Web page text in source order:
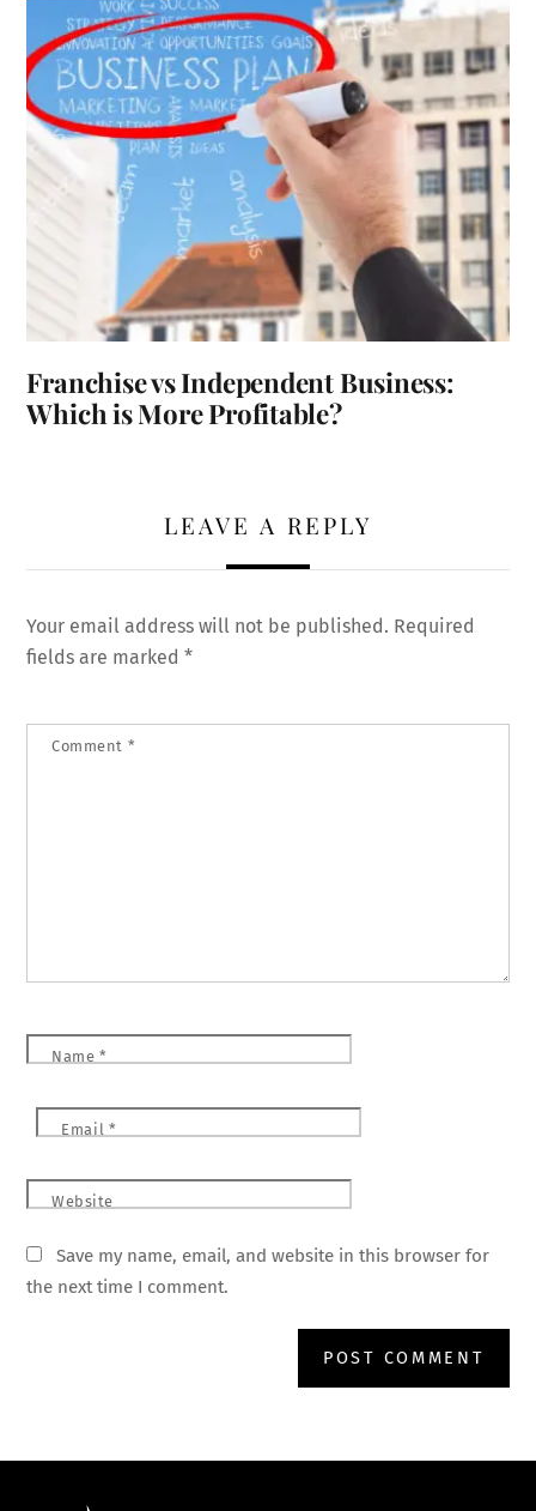
Franchise vs Independent Business:
Which is More Profitable?
LEAVE A REPLY
Your email address will not be published. Required
fields are marked*
Comment *
Name *
Email *
Website
Save my name, email, and website in this browser for
the next time I comment.